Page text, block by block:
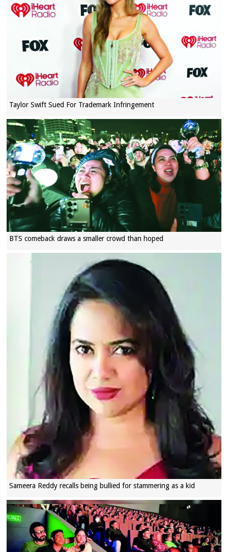
Taylor Swift Sued For Trademark Infringement
BTS comeback draws a smaller crowd than hoped
Sameera Reddy recalls being bullied for stammering as a kid